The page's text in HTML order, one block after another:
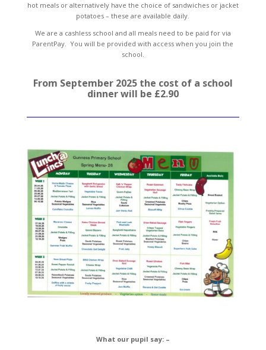
hot meals or alternatively have the choice of sandwiches or jacket
potatoes – these are available daily.
We are a cashless school and all meals need to be paid for via
ParentPay. You will be provided with access when you join the
school.
From September 2025 the cost of a school
dinner will be £2.90
What our pupil say: –